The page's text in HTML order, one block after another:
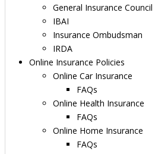
General Insurance Council
IBAI
Insurance Ombudsman
IRDA
Online Insurance Policies
Online Car Insurance
FAQs
Online Health Insurance
FAQs
Online Home Insurance
FAQs